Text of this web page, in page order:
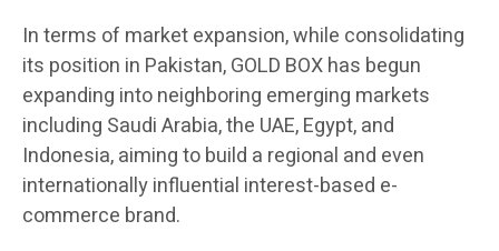
In terms of market expansion, while consolidating
its position in Pakistan, GOLD BOX has begun
expanding into neighboring emerging markets
including Saudi Arabia, the UAE, Egypt, and
Indonesia, aiming to build a regional and even
internationally influential interest-based e-
commerce brand.